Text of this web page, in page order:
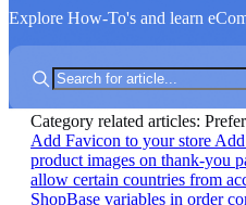
Explore How-To's and learn
Category related articles:
Add Favicon to your store
product images on thank-you
allow certain countries from
ShopBase variables in order